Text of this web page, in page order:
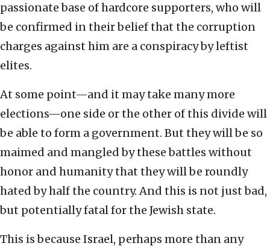
passionate base of hardcore supporters, who will
be confirmed in their belief that the corruption
charges against him are a conspiracy by leftist
elites.
At some point—and it may take many more
elections—one side or the other of this divide will
be able to form a government. But they will be so
maimed and mangled by these battles without
honor and humanity that they will be roundly
hated by half the country. And this is not just bad,
but potentially fatal for the Jewish state.
This is because Israel, perhaps more than any